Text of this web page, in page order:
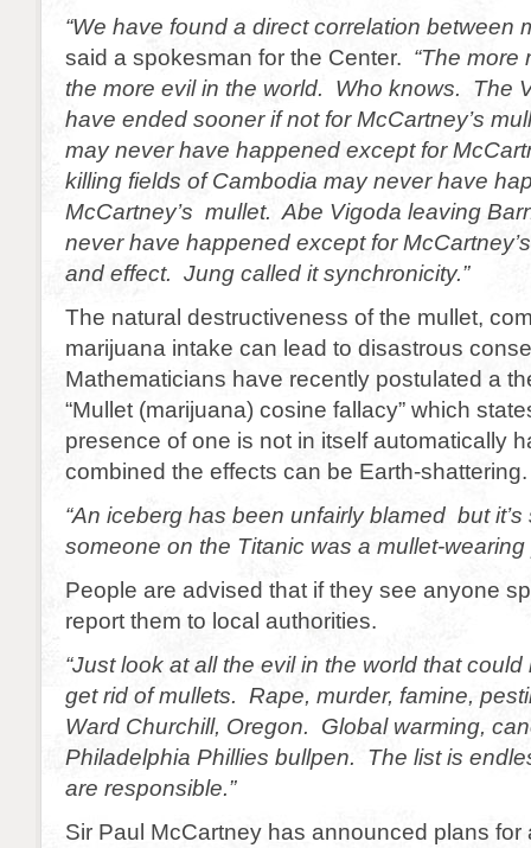
“We have found a direct correlation between
said a spokesman for the Center. “The more
the more evil in the world. Who knows. The
have ended sooner if not for McCartney’s
may never have happened except for
killing fields of Cambodia may never have
McCartney’s mullet. Abe Vigoda leaving
never have happened except for
and effect. Jung called it synchronicity.”
The natural destructiveness of the mullet,
marijuana intake can lead to disastrous
Mathematicians have recently postulated a
“Mullet (marijuana) cosine fallacy” which
presence of one is not in itself automatically
combined the effects can be Earth-shattering.
“An iceberg has been unfairly blamed but
someone on the Titanic was a mullet-wearing
People are advised that if they see anyone
report them to local authorities.
“Just look at all the evil in the world that
get rid of mullets. Rape, murder, famine,
Ward Churchill, Oregon. Global warming,
Philadelphia Phillies bullpen. The list is
are responsible.”
Sir Paul McCartney has announced plans for